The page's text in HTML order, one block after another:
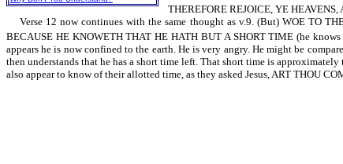
THEREFORE REJOICE, YE
Verse 12 now continues with the same thought as v.9. (But) WOE TO
BECAUSE HE KNOWETH THAT HE HATH BUT A SHORT TIME (he
appears he is now confined to the earth. He is very angry. He might be
then understands that he has a short time left. That short time is
also appear to know of their allotted time, as they asked Jesus, ART THOU